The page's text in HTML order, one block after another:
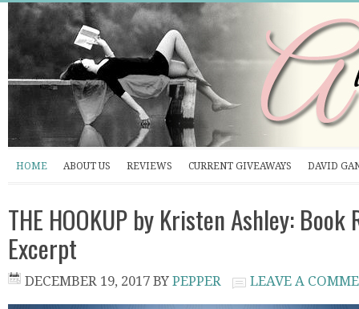
HOME ABOUT US REVIEWS CURRENT GIVEAWAYS DAVID
THE HOOKUP by Kristen Ashley: Book
Excerpt
DECEMBER 19, 2017 BY PEPPER LEAVE A